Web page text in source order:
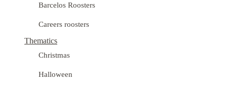
Barcelos Roosters
Careers roosters
Thematics
Christmas
Halloween